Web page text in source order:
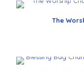
The